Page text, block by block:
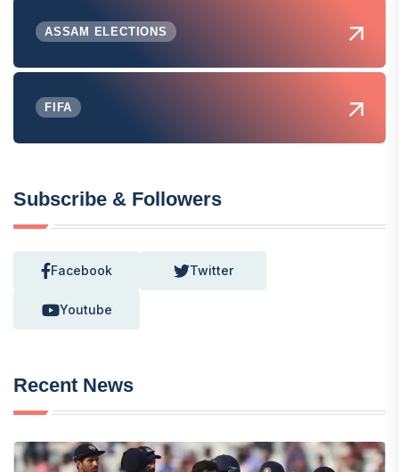
ASSAM ELECTIONS
FIFA
Subscribe & Followers
Facebook Twitter
Youtube
Recent News